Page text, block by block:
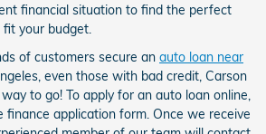
financial situation to find the perfect
fit your budget.
of customers secure an auto loan near
even those with bad credit, Carson
to go! To apply for an auto loan online,
finance application form. Once we receive